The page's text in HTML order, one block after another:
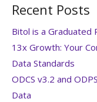
Recent Posts
Bitol is a Graduated
13x Growth: Your
Data Standards
ODCS v3.2 and
Data